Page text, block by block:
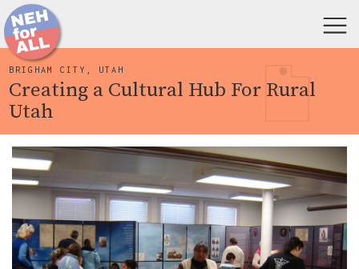
BRIGHAM CITY, UTAH
Creating a Cultural Hub For Rural
Utah